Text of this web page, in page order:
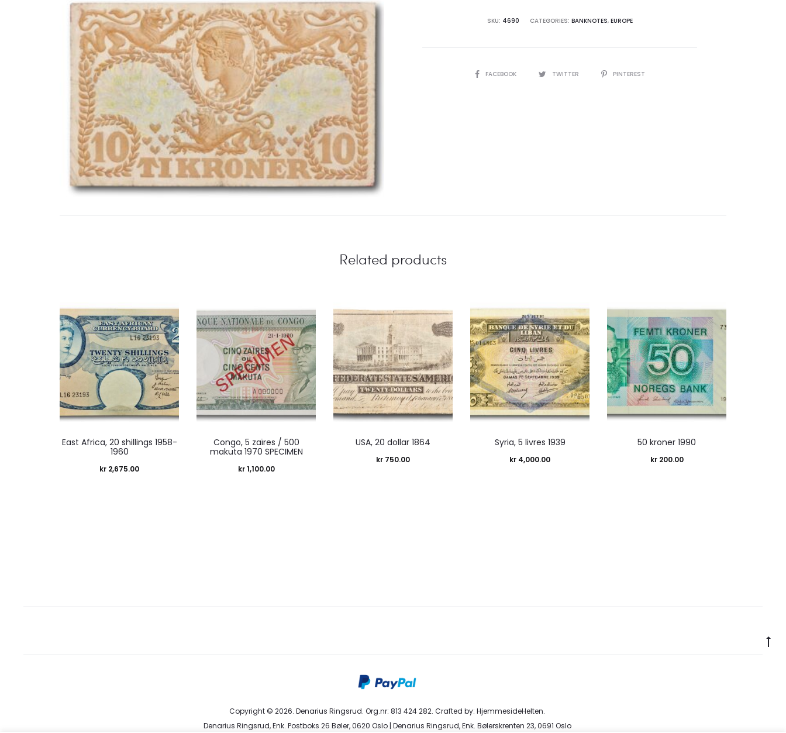
SKU: 4690 CATEGORIES: BANKNOTES, EUROPE
SHAREFACEBOOK TWITTER PINTEREST
Related products
East Africa, 20 shillings 1958-
1960
kr 2,675.00
Congo, 5 zaïres / 500
makuta 1970 SPECIMEN
kr1,100.00
USA, 20 dollar 1864
kr 750.00
Syria, 5 livres 1939
kr 4,000.00
50 kroner 1990
kr200.00
Copyright © 2026. Denarius Ringsrud. Org.nr: 813 424 282. Crafted by: HjemmesideHelten.
Denarius Ringsrud, Enk. Postboks 26 Bøler, 0620 Oslo | Denarius Ringsrud, Enk. Bølerskrenten 23, 0691 Oslo